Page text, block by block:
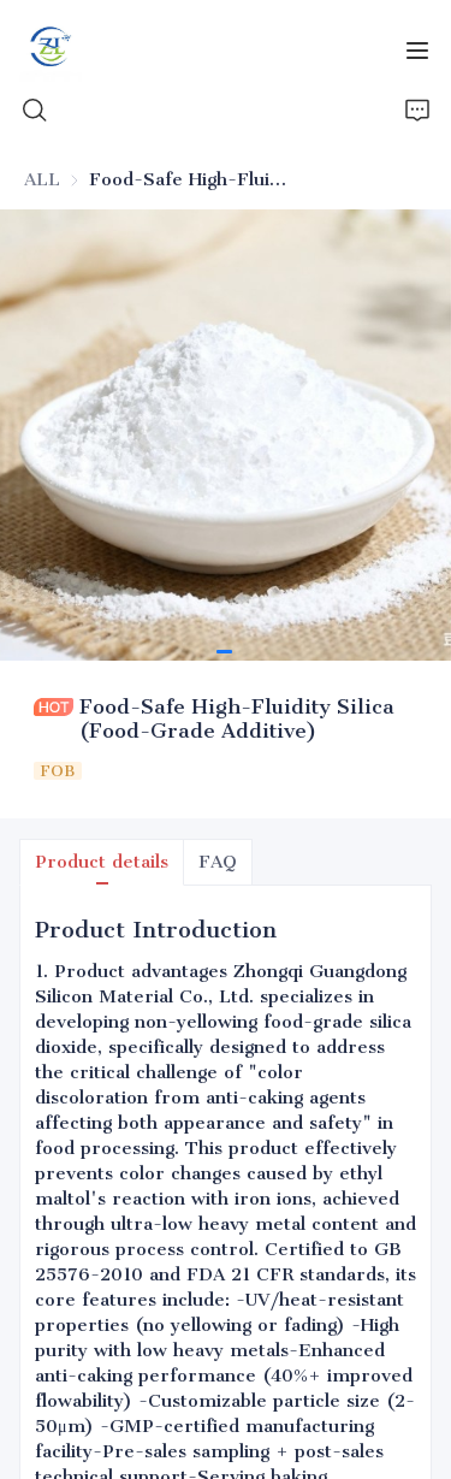
ALL Food-Safe High-Fluidity Silica (Food-Grade Additive)
Food-Safe High-Fluidity Silica
(Food-Grade Additive)
FOB
Product details FAQ
Product Introduction
1. Product advantages Zhongqi Guangdong
Silicon Material Co., Ltd. specializes in
developing non-yellowing food-grade silica
dioxide, specifically designed to address
the critical challenge of "color
discoloration from anti-caking agents
affecting both appearance and safety" in
food processing. This product effectively
prevents color changes caused by ethyl
maltol's reaction with iron ions, achieved
through ultra-low heavy metal content and
rigorous process control. Certified to GB
25576-2010 and FDA 21 CFR standards, its
core features include: -UV/heat-resistant
properties (no yellowing or fading) -High
purity with low heavy metals-Enhanced
anti-caking performance (40%+ improved
flowability) -Customizable particle size (2-
50μm) -GMP-certified manufacturing
facility-Pre-sales sampling + post-sales
Home
Products
All Silica
About Us